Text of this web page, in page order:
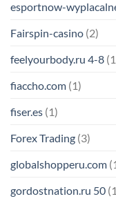
esportnow-
Fairspin-casino (2)
feelyourbody.ru 4-8
fiaccho.com (1)
fiser.es (1)
Forex Trading (3)
globalshopperu.com
gordostnation.ru 50